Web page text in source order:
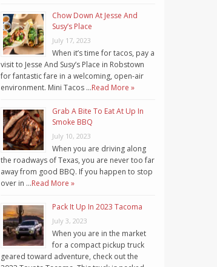
Chow Down At Jesse And
Susy’s Place
July 17, 2023
When it’s time for tacos, pay a
visit to Jesse And Susy’s Place in Robstown
for fantastic fare in a welcoming, open-air
environment. Mini Tacos …Read More »
Grab A Bite To Eat At Up In
Smoke BBQ
July 10, 2023
When you are driving along
the roadways of Texas, you are never too far
away from good BBQ. If you happen to stop
over in …Read More »
Pack It Up In 2023 Tacoma
July 3, 2023
When you are in the market
for a compact pickup truck
geared toward adventure, check out the